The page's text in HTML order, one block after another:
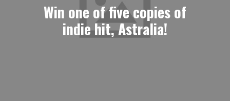
Win one of five copies of
indie hit, Astralia!